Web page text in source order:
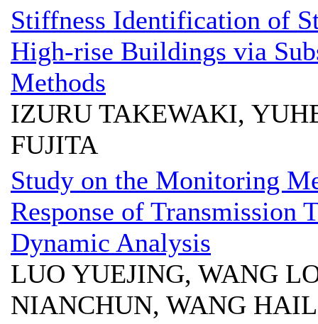
Stiffness Identification of
High-rise Buildings via
Methods
IZURU TAKEWAKI,
FUJITA
Study on the Monitoring
Response of Transmission
Dynamic Analysis
LUO YUEJING, WANG
NIANCHUN, WANG